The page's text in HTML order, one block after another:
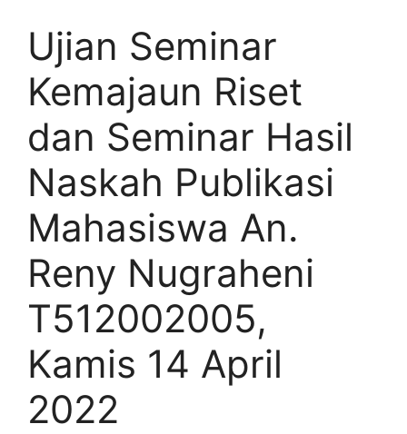
Ujian Seminar
Kemajaun Riset
dan Seminar Hasil
Naskah Publikasi
Mahasiswa An.
Reny Nugraheni
T512002005,
Kamis 14 April
2022